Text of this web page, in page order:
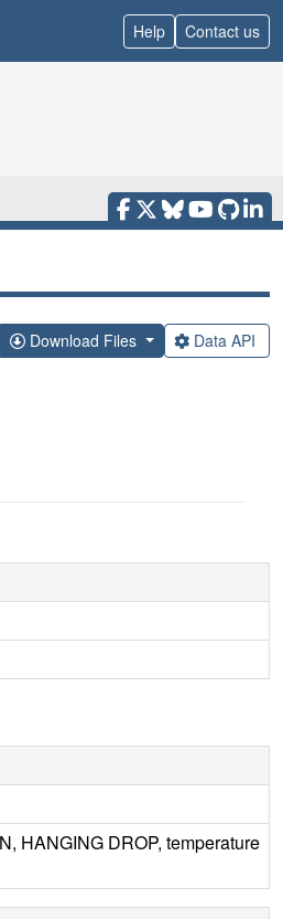
Help Contact us
Download Files Data API
HANGING DROP, temperature